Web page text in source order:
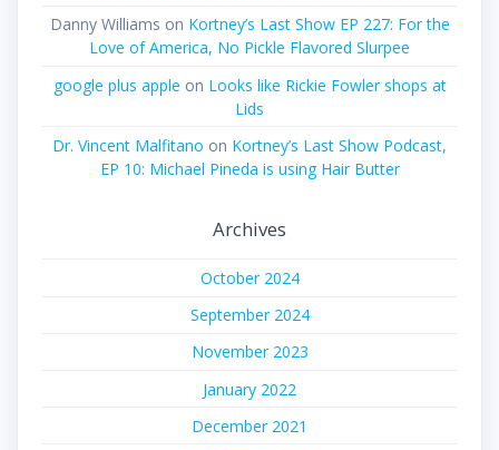
Danny Williams on Kortney’s Last Show EP 227: For the
Love of America, No Pickle Flavored Slurpee
google plus apple on Looks like Rickie Fowler shops at
Lids
Dr. Vincent Malfitano on Kortney’s Last Show Podcast,
EP 10: Michael Pineda is using Hair Butter
Archives
October 2024
September 2024
November 2023
January 2022
December 2021